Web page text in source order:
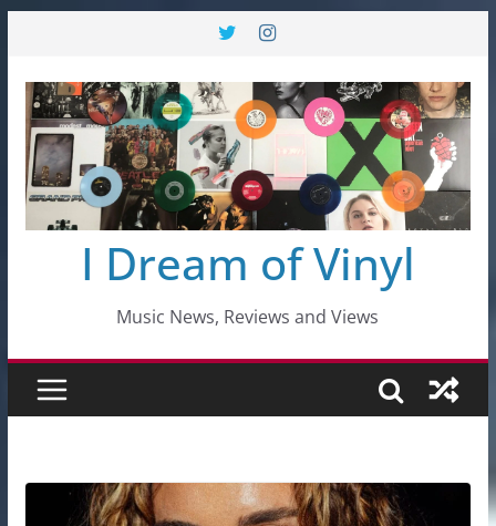
content
I Dream of Vinyl
Music News, Reviews and Views